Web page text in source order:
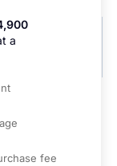
a
fee